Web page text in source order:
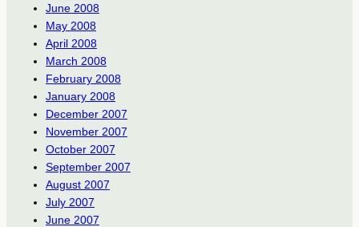
June 2008
May 2008
April 2008
March 2008
February 2008
January 2008
December 2007
November 2007
October 2007
September 2007
August 2007
July 2007
June 2007